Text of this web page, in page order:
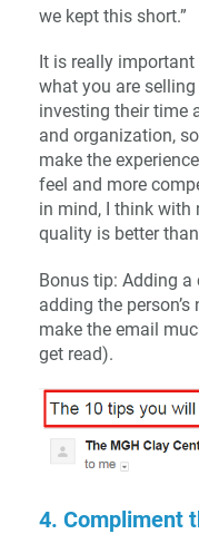
we kept this short.”
It is really
what you are
investing their time
and organization,
make the
feel and more
in mind, I think with
quality is better
Bonus tip: Adding
adding the
make the email
get read).
4. Compliment